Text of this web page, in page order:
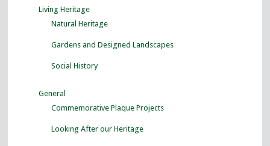
Living Heritage
Natural Heritage
Gardens and Designed Landscapes
Social History
General
Commemorative Plaque Projects
Looking After our Heritage